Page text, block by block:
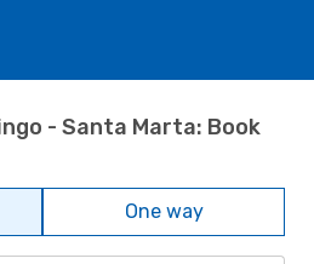
- Santa Marta: Book
One way